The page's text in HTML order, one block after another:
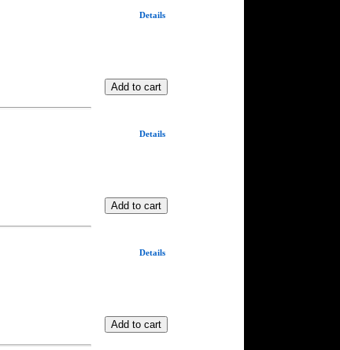
Details
Details
Details